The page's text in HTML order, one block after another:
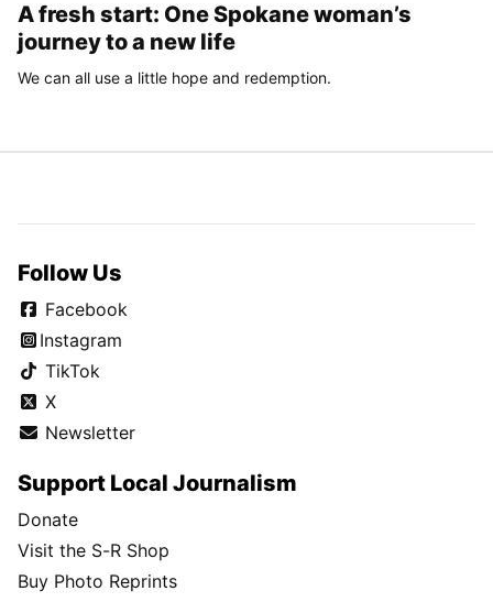
A fresh start: One Spokane woman’s
journey to a new life
We can all use a little hope and redemption.
Follow Us
Facebook
Instagram
TikTok
X
Newsletter
Support Local Journalism
Donate
Visit the S-R Shop
Buy Photo Reprints